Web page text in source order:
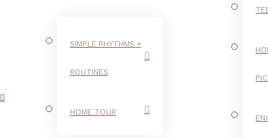
SIMPLE RHYTHMS +
ROUTINES
HOME TOUR